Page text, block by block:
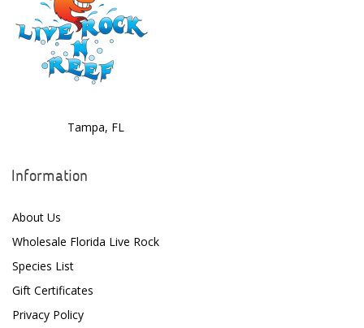
Tampa, FL
Information
About Us
Wholesale Florida Live Rock
Species List
Gift Certificates
Privacy Policy